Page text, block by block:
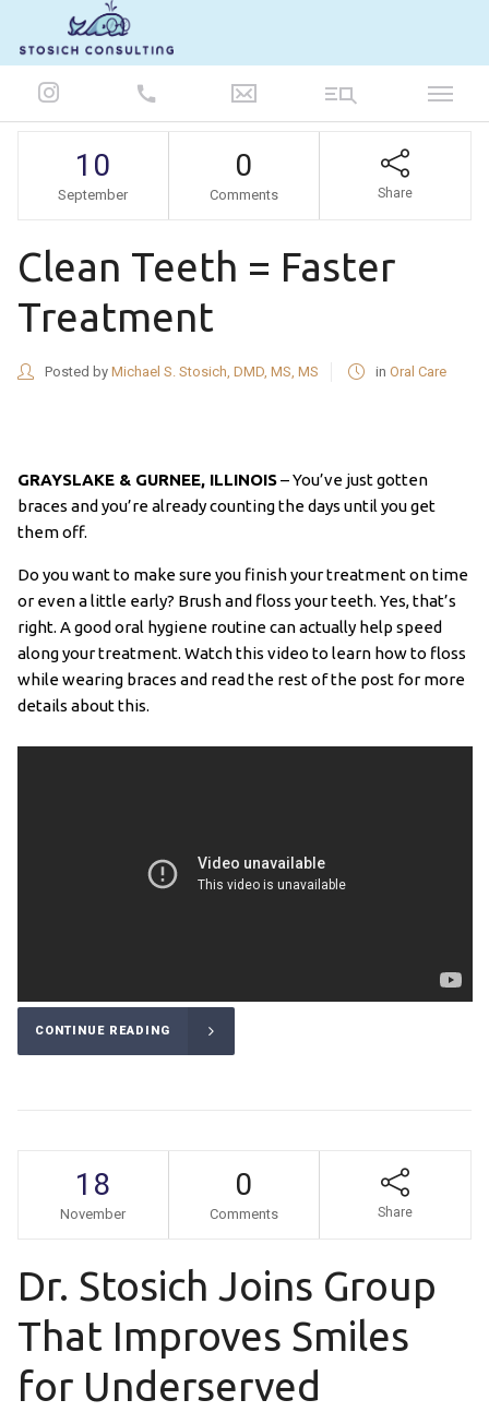
10
September
0
Comments Share
Clean Teeth = Faster
Treatment
Posted by Michael S. Stosich, DMD, MS, MS in Oral Care
GRAYSLAKE & GURNEE, ILLINOIS– You’ve just gotten
braces and you’re already counting the days until you get
them off.
Do you want to make sure you finish your treatment on time
or even a little early? Brush and floss your teeth. Yes, that’s
right. A good oral hygiene routine can actually help speed
along your treatment. Watch this video to learn how to floss
while wearing braces and read the rest of the post for more
details about this.
CONTINUE READING
18
November
0
Comments Share
Dr. Stosich Joins Group
That Improves Smiles
for Underserved